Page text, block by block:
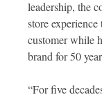
leadership, the
store
customer while
brand for 50
“For five